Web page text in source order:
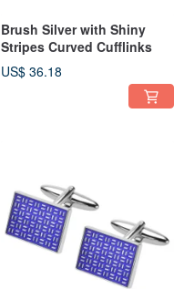
Brush Silver with Shiny
Stripes Curved Cufflinks
US$ 36.18